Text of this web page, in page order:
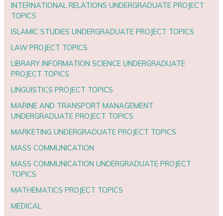
INTERNATIONAL RELATIONS UNDERGRADUATE PROJECT
TOPICS
ISLAMIC STUDIES UNDERGRADUATE PROJECT TOPICS
LAW PROJECT TOPICS
LIBRARY INFORMATION SCIENCE UNDERGRADUATE
PROJECT TOPICS
LINGUISTICS PROJECT TOPICS
MARINE AND TRANSPORT MANAGEMENT
UNDERGRADUATE PROJECT TOPICS
MARKETING UNDERGRADUATE PROJECT TOPICS
MASS COMMUNICATION
MASS COMMUNICATION UNDERGRADUATE PROJECT
TOPICS
MATHEMATICS PROJECT TOPICS
MEDICAL